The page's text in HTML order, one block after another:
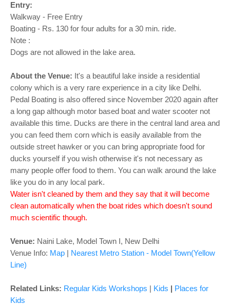
Entry:
Walkway - Free Entry
Boating - Rs. 130 for four adults for a 30 min. ride.
Note :
Dogs are not allowed in the lake area.
About the Venue: It's a beautiful lake inside a residential
colony which is a very rare experience in a city like Delhi.
Pedal Boating is also offered since November 2020 again after
a long gap although motor based boat and water scooter not
available this time. Ducks are there in the central land area and
you can feed them corn which is easily available from the
outside street hawker or you can bring appropriate food for
ducks yourself if you wish otherwise it's not necessary as
many people offer food to them. You can walk around the lake
like you do in any local park.
Water isn't cleaned by them and they say that it will become
clean automatically when the boat rides which doesn't sound
much scientific though.
Venue: Naini Lake, Model Town I, New Delhi
Venue Info: Map | Nearest Metro Station - Model Town(Yellow
Line)
Related Links: Regular Kids Workshops | Kids | Places for
Kids